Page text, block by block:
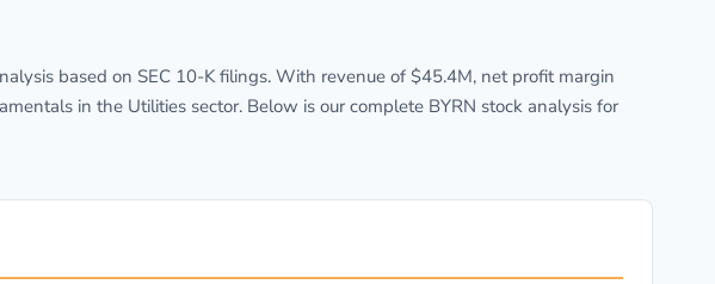
based on SEC 10-K filings. With revenue of $45.4M, net profit margin
in the Utilities sector. Below is our complete BYRN stock analysis for